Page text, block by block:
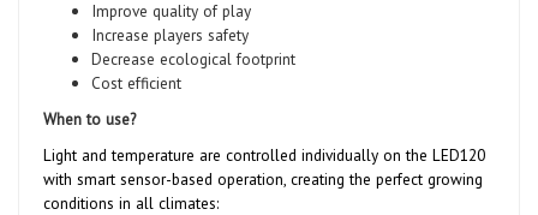
Improve quality of play
Increase players safety
Decrease ecological footprint
Cost efficient
When to use?
Light and temperature are controlled individually on the LED120
with smart sensor-based operation, creating the perfect growing
conditions in all climates: